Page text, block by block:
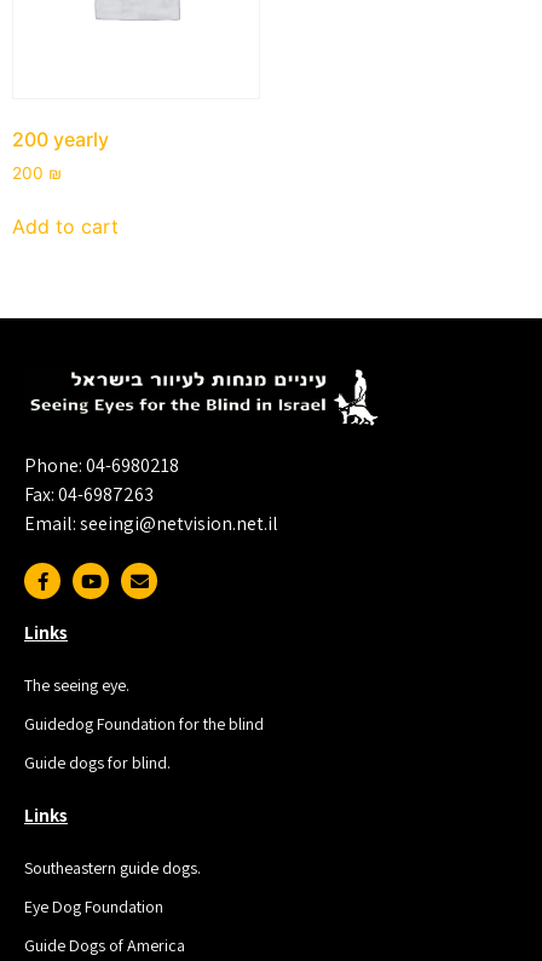
200 yearly
200 ₪
Add to cart
Phone: 04-6980218
Fax: 04-6987263
Email: seeingi@netvision.net.il
Links
The seeing eye.
Guidedog Foundation for the blind
Guide dogs for blind.
Links
Southeastern guide dogs.
Eye Dog Foundation
Guide Dogs of America